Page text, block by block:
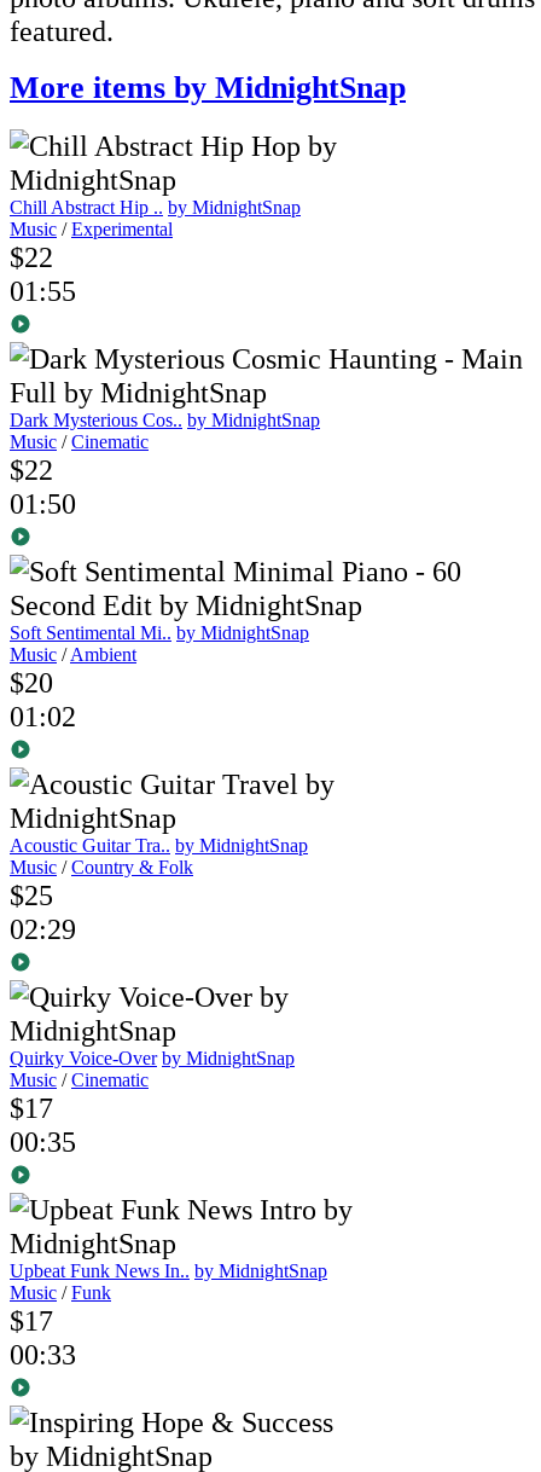
featured.
More items by MidnightSnap
Chill Abstract Hip .. by MidnightSnap
Music /Experimental
$22
01:55
Dark Mysterious Cos.. by MidnightSnap
Music /Cinematic
$22
01:50
Soft Sentimental Mi.. by MidnightSnap
Music /Ambient
$20
01:02
Acoustic Guitar Tra.. by MidnightSnap
Music /Country & Folk
$25
02:29
Quirky Voice-Over by MidnightSnap
Music /Cinematic
$17
00:35
Upbeat Funk News In.. by MidnightSnap
Music /Funk
$17
00:33